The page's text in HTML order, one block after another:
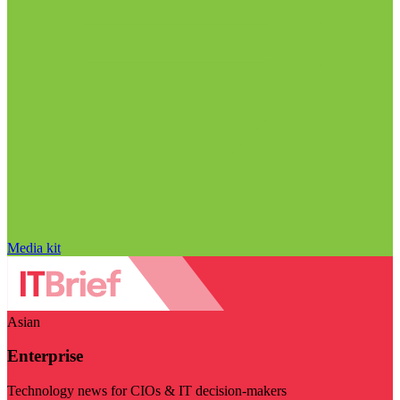
Media kit
Asian
Enterprise
Technology news for CIOs & IT decision-makers